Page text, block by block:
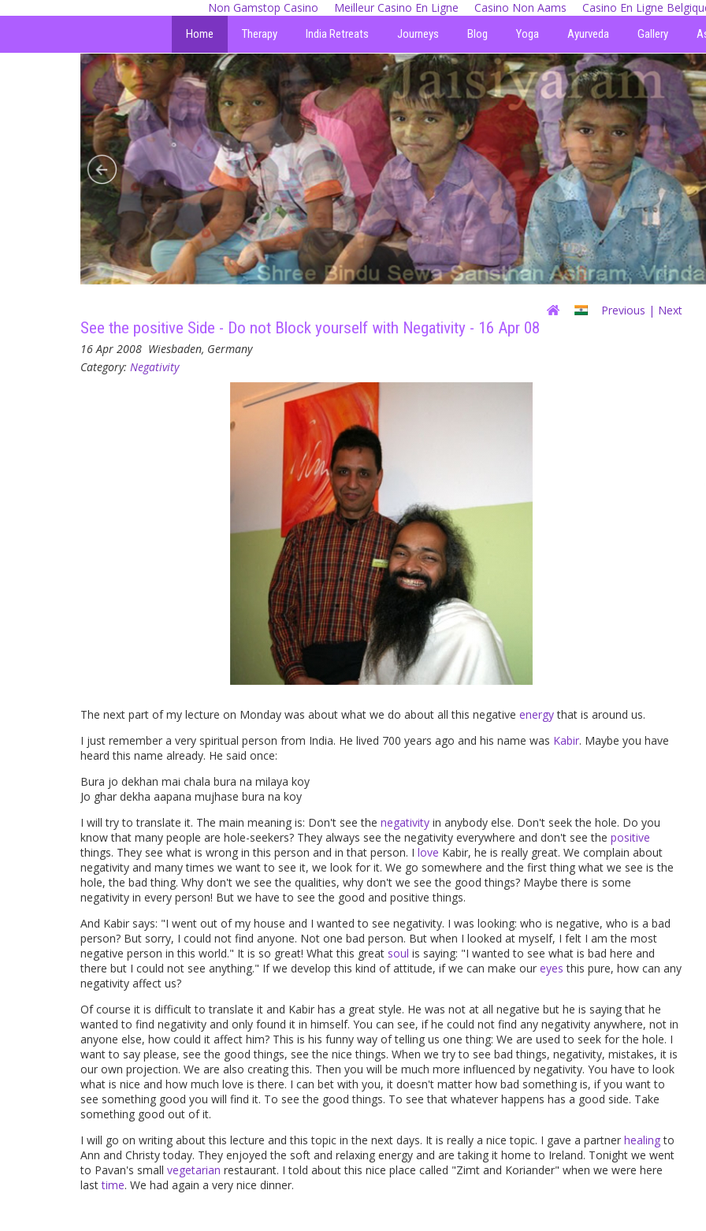
Non Gamstop Casino Meilleur Casino En Ligne Casino Non Aams Casino En Ligne
Home Therapy India Retreats Journeys Blog Yoga Ayurveda Gallery
Previous | Next
See the positive Side - Do not Block yourself with Negativity - 16 Apr 08
16 Apr 2008 Wiesbaden, Germany
Category: Negativity
The next part of my lecture on Monday was about what we do about all this negative energythat is around us.
I just remember a very spiritual person from India. He lived 700 years ago and his name was Kabir. Maybe you have
heard this name already. He said once:
Bura jo dekhan mai chala bura na milaya koy
Jo ghar dekha aapana mujhase bura na koy
I will try to translate it. The main meaning is: Don't see the negativity in anybody else. Don't seek the hole. Do you
know that many people are hole-seekers? They always see the negativity everywhere and don't see the positive
things. They see what is wrong in this person and in that person. I love Kabir, he is really great. We complain about
negativity and many times we want to see it, we look for it. We go somewhere and the first thing what we see is the
hole, the bad thing. Why don't we see the qualities, why don't we see the good things? Maybe there is some
negativity in every person! But we have to see the good and positive things.
And Kabir says: "I went out of my house and I wanted to see negativity. I was looking: who is negative, who is a bad
person? But sorry, I could not find anyone. Not one bad person. But when I looked at myself, I felt I am the most
negative person in this world." It is so great! What this great soul is saying: "I wanted to see what is bad here and
there but I could not see anything." If we develop this kind of attitude, if we can make our eyes this pure, how can any
negativity affect us?
Of course it is difficult to translate it and Kabir has a great style. He was not at all negative but he is saying that he
wanted to find negativity and only found it in himself. You can see, if he could not find any negativity anywhere, not in
anyone else, how could it affect him? This is his funny way of telling us one thing: We are used to seek for the hole. I
want to say please, see the good things, see the nice things. When we try to see bad things, negativity, mistakes, it is
our own projection. We are also creating this. Then you will be much more influenced by negativity. You have to look
what is nice and how much love is there. I can bet with you, it doesn't matter how bad something is, if you want to
see something good you will find it. To see the good things. To see that whatever happens has a good side. Take
something good out of it.
I will go on writing about this lecture and this topic in the next days. It is really a nice topic. I gave a partner healingto
Ann and Christy today. They enjoyed the soft and relaxing energy and are taking it home to Ireland. Tonight we went
to Pavan's small vegetarian restaurant. I told about this nice place called "Zimt and Koriander" when we were here
lasttime. We had again a very nice dinner.